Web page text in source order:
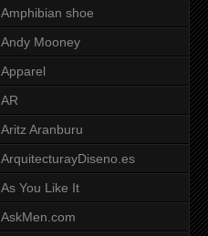
Amphibian shoe
Andy Mooney
Apparel
AR
Aritz Aranburu
ArquitecturayDiseno.es
As You Like It
AskMen.com